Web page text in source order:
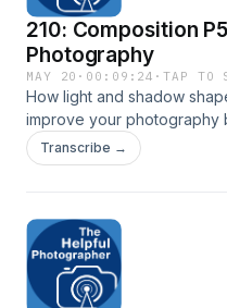
210: Composition
Photography
MAY 20 · 00:09:24 ·TAP TO
How light and shadow
improve your photography
intentionally. Transcript
Safari
Transcribe →